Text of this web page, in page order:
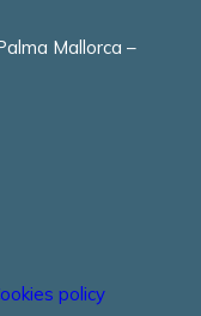
Mallorca –
policy